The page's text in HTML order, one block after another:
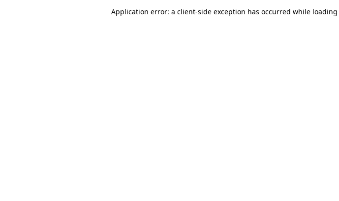
Application error: a client-side exception has occurred while loading